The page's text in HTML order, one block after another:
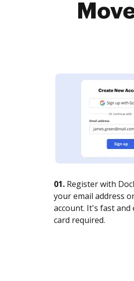
01. Register with
your email address
account. It's fast and
card required.